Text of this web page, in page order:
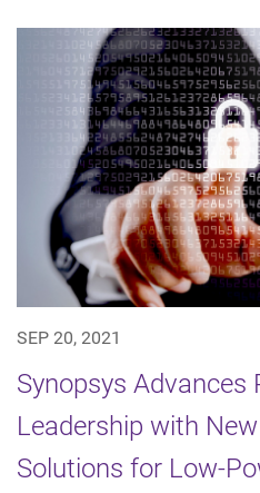
SEP 20, 2021
Synopsys Advances
Leadership with
Solutions for Low-